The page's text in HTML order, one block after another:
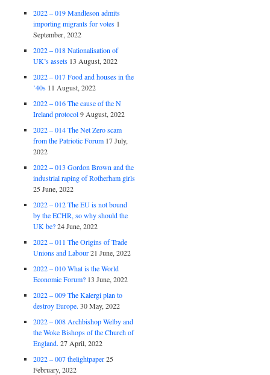
2022 – 019 Mandleson admits
importing migrants for votes 1
September, 2022
2022 – 018 Nationalisation of
UK’s assets 13 August, 2022
2022 – 017 Food and houses in the
’40s 11 August, 2022
2022 – 016 The cause of the N
Ireland protocol 9 August, 2022
2022 – 014 The Net Zero scam
from the Patriotic Forum 17 July,
2022
2022 – 013 Gordon Brown and the
industrial raping of Rotherham girls
25 June, 2022
2022 – 012 The EU is not bound
by the ECHR, so why should the
UK be? 24 June, 2022
2022 – 011 The Origins of Trade
Unions and Labour 21 June, 2022
2022 – 010 What is the World
Economic Forum? 13 June, 2022
2022 – 009 The Kalergi plan to
destroy Europe. 30 May, 2022
2022 – 008 Archbishop Welby and
the Woke Bishops of the Church of
England. 27 April, 2022
2022 – 007 thelightpaper 25
February, 2022